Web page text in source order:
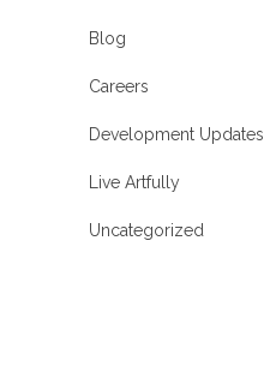
Blog
Careers
Development Updates
Live Artfully
Uncategorized